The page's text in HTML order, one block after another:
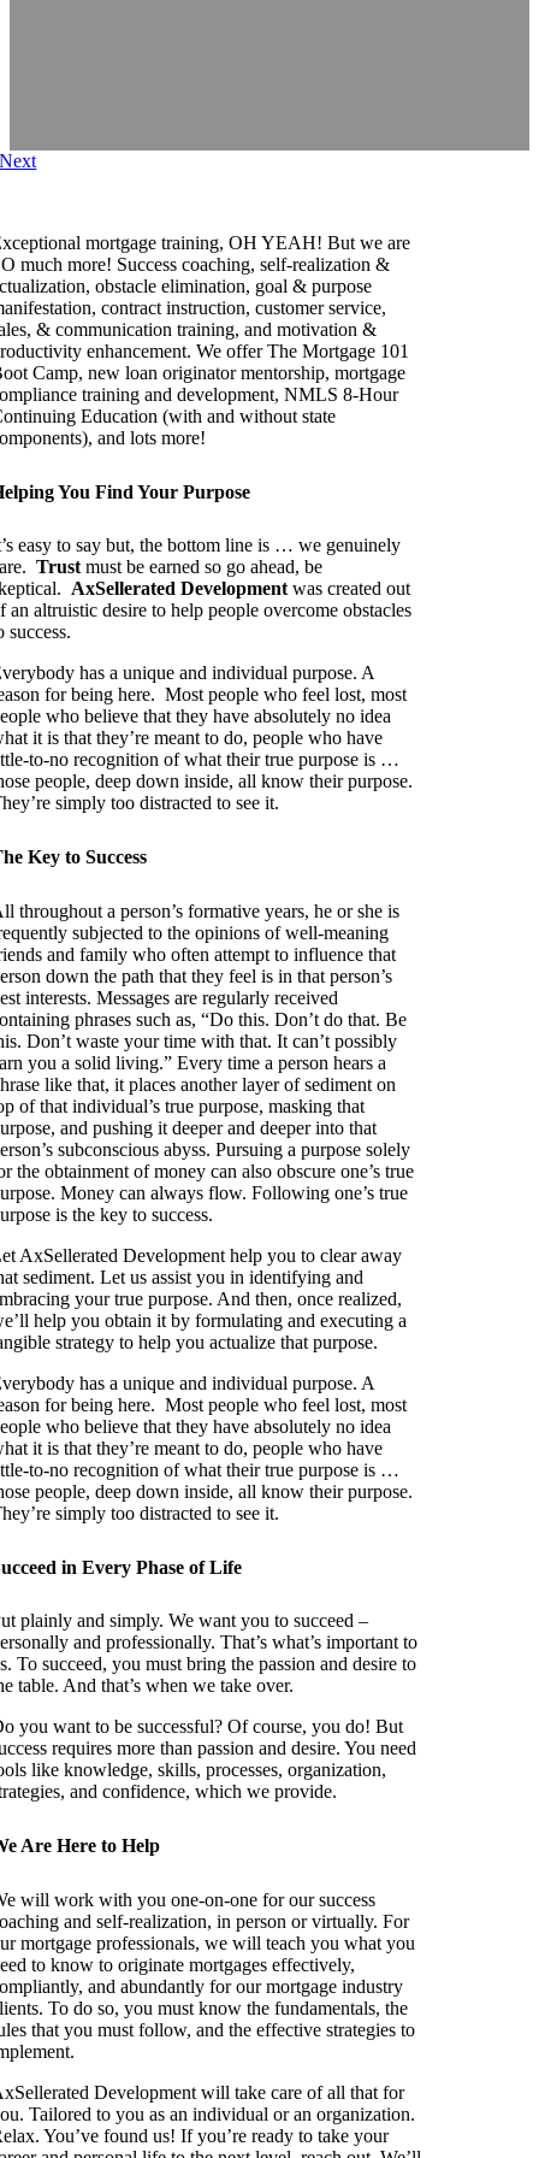
Next
mortgage training, OH YEAH! But we are
much more! Success coaching, self-realization &
obstacle elimination, goal & purpose
contract instruction, customer service,
& communication training, and motivation &
enhancement. We offer The Mortgage 101
Camp, new loan originator mentorship, mortgage
training and development, NMLS 8-Hour
Education (with and without state
and lots more!
You Find Your Purpose
easy to say but, the bottom line is … we genuinely
Trustmust be earned so go ahead, be
AxSellerated Developmentwas created out
an altruistic desire to help people overcome obstacles
success.
has a unique and individual purpose. A
for being here. Most people who feel lost, most
who believe that they have absolutely no idea
it is that they’re meant to do, people who have
to-no recognition of what their true purpose is …
people, deep down inside, all know their purpose.
simply too distracted to see it.
Key to Success
throughout a person’s formative years, he or she is
subjected to the opinions of well-meaning
and family who often attempt to influence that
down the path that they feel is in that person’s
interests. Messages are regularly received
phrases such as, “Do this. Don’t do that. Be
Don’t waste your time with that. It can’t possibly
you a solid living.” Every time a person hears a
like that, it places another layer of sediment on
of that individual’s true purpose, masking that
and pushing it deeper and deeper into that
subconscious abyss. Pursuing a purpose solely
the obtainment of money can also obscure one’s true
Money can always flow. Following one’s true
is the key to success.
AxSellerated Development help you to clear away
sediment. Let us assist you in identifying and
your true purpose. And then, once realized,
help you obtain it by formulating and executing a
strategy to help you actualize that purpose.
has a unique and individual purpose. A
for being here. Most people who feel lost, most
who believe that they have absolutely no idea
it is that they’re meant to do, people who have
to-no recognition of what their true purpose is …
people, deep down inside, all know their purpose.
simply too distracted to see it.
in Every Phase of Life
plainly and simply. We want you to succeed –
and professionally. That’s what’s important to
To succeed, you must bring the passion and desire to
table. And that’s when we take over.
you want to be successful? Of course, you do! But
requires more than passion and desire. You need
like knowledge, skills, processes, organization,
and confidence, which we provide.
Are Here to Help
will work with you one-on-one for our success
and self-realization, in person or virtually. For
mortgage professionals, we will teach you what you
to know to originate mortgages effectively,
and abundantly for our mortgage industry
To do so, you must know the fundamentals, the
that you must follow, and the effective strategies to
Development will take care of all that for
Tailored to you as an individual or an organization.
You’ve found us! If you’re ready to take your